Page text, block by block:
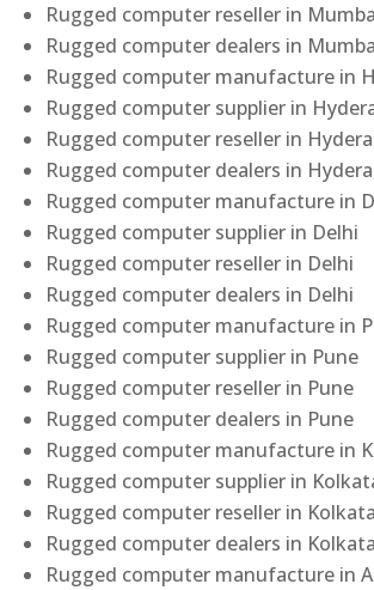
Rugged computer reseller in
Rugged computer dealers in
Rugged computer manufacture in
Rugged computer supplier in
Rugged computer reseller in
Rugged computer dealers in
Rugged computer manufacture in
Rugged computer supplier in Delhi
Rugged computer reseller in Delhi
Rugged computer dealers in Delhi
Rugged computer manufacture in
Rugged computer supplier in Pune
Rugged computer reseller in Pune
Rugged computer dealers in Pune
Rugged computer manufacture in
Rugged computer supplier in
Rugged computer reseller in Kolkata
Rugged computer dealers in Kolkata
Rugged computer manufacture in